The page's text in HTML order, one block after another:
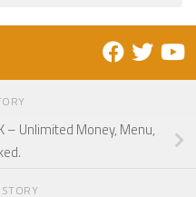
– Unlimited Money, Menu,